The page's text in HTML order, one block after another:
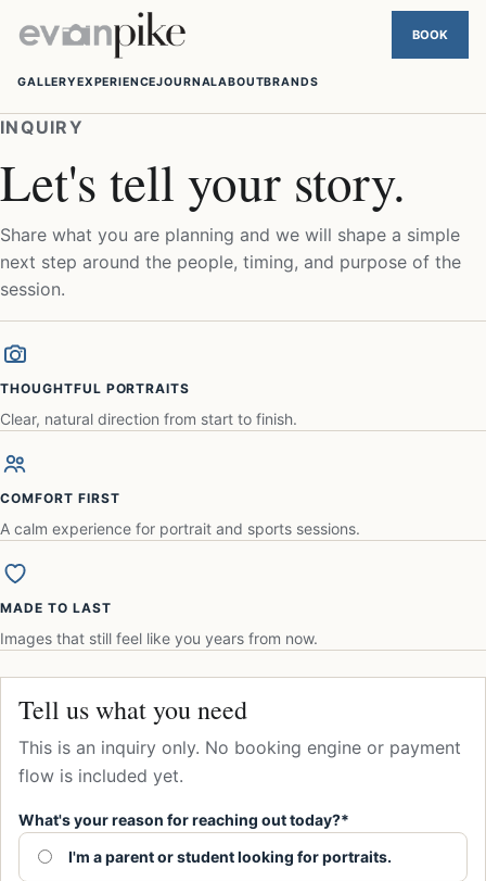
GALLERYEXPERIENCEJOURNALABOUTBRANDS
INQUIRY
Let's tell your story.
Share what you are planning and we will shape a simple
next step around the people, timing, and purpose of the
session.
THOUGHTFUL PORTRAITS
Clear, natural direction from start to finish.
COMFORT FIRST
A calm experience for portrait and sports sessions.
MADE TO LAST
Images that still feel like you years from now.
Tell us what you need
This is an inquiry only. No booking engine or payment
flow is included yet.
What's your reason for reaching out today?*
I'm a parent or student looking for portraits.